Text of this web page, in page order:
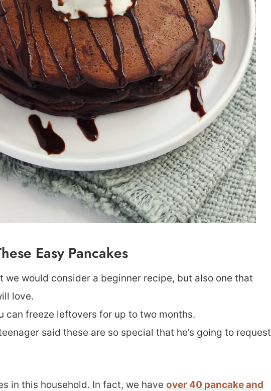
Easy Pancakes
we would consider a beginner recipe, but also one that
love.
can freeze leftovers for up to two months.
said these are so special that he’s going to request
in this household. In fact, we have over 40 pancake and